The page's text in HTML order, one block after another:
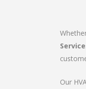
Our